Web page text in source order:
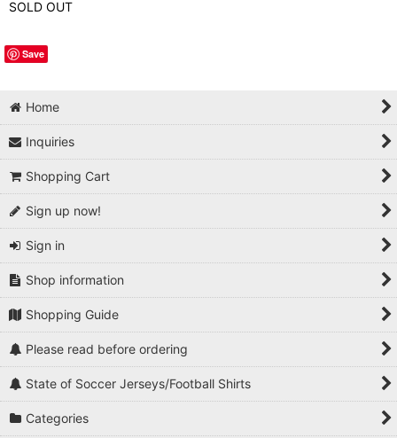
SOLD OUT
Save
Home
Inquiries
Shopping Cart
Sign up now!
Sign in
Shop information
Shopping Guide
Please read before ordering
State of Soccer Jerseys/Football Shirts
Categories